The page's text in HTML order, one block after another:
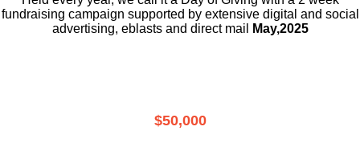
fundraising campaign supported by extensive digital and social
advertising, eblasts and direct mail
May,2025
$50,000